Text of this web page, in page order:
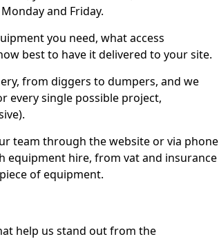
and Friday.
you need, what access
best to have it delivered to your site.
from diggers to dumpers, and we
every single possible project,
team through the website or via phone
equipment hire, from vat and insurance
of equipment.
help us stand out from the